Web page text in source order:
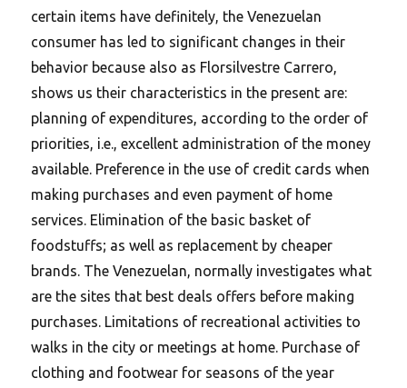
certain items have definitely, the Venezuelan
consumer has led to significant changes in their
behavior because also as Florsilvestre Carrero,
shows us their characteristics in the present are:
planning of expenditures, according to the order of
priorities, i.e., excellent administration of the money
available. Preference in the use of credit cards when
making purchases and even payment of home
services. Elimination of the basic basket of
foodstuffs; as well as replacement by cheaper
brands. The Venezuelan, normally investigates what
are the sites that best deals offers before making
purchases. Limitations of recreational activities to
walks in the city or meetings at home. Purchase of
clothing and footwear for seasons of the year